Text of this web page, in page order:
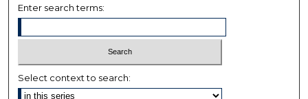
Enter search terms:
Select context to search: